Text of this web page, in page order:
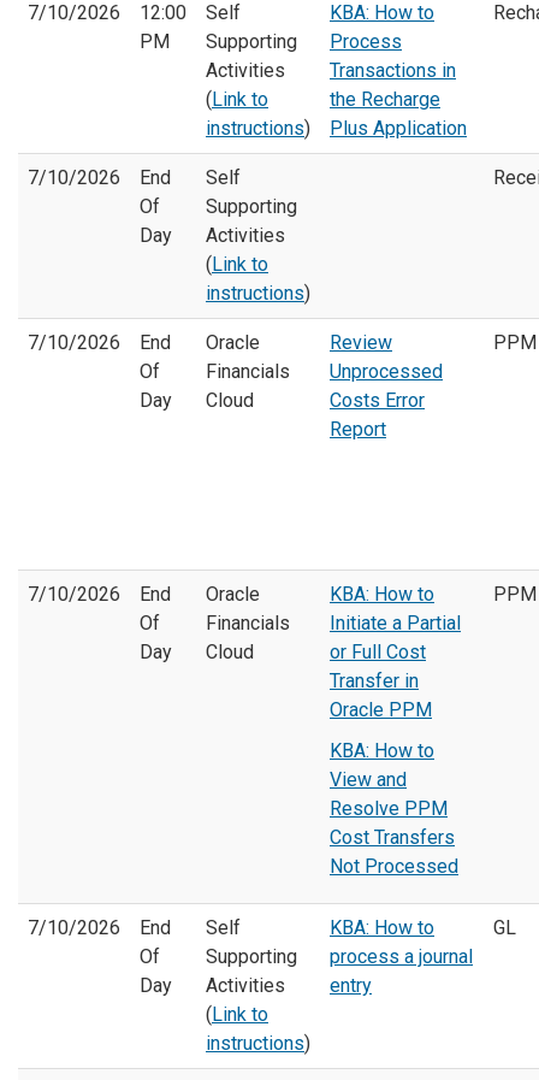
7/10/2026
12:00
PM
Self
Supporting
Activities
( Link to
instructions)
KBA: How to
Process
Transactions in
the Recharge
Plus Application
7/10/2026
End
Of
Day
Self
Supporting
Activities
( Link to
instructions)
7/10/2026
End
Of
Day
Oracle
Financials
Cloud
Review
Unprocessed
Costs Error
Report
PPM
7/10/2026
End
Of
Day
Oracle
Financials
Cloud
KBA: How to
Initiate a Partial
or Full Cost
Transfer in
Oracle PPM
KBA: How to
View and
Resolve PPM
Cost Transfers
Not Processed
PPM
7/10/2026
End
Of
Day
Self
Supporting
Activities
( Link to
instructions)
KBA: How to
process a journal
entry
GL